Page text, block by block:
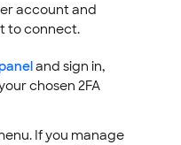
account and
to connect.
and sign in,
chosen 2FA
If you manage